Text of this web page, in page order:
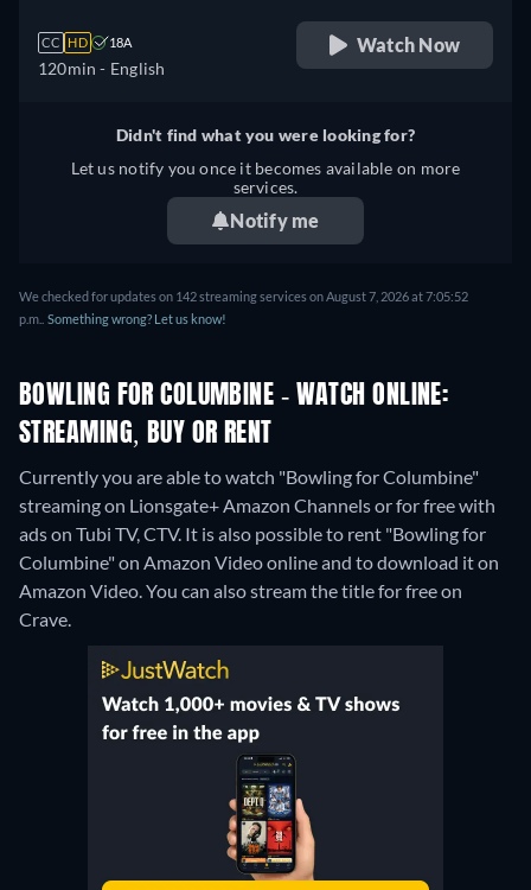
CC HD 18A
120min - English
Watch Now
Didn't find what you were looking for?
Let us notify you once it becomes available on more
services.
Notify me
We checked for updates on 142 streaming services on August 7, 2026 at 7:05:52
p.m.. Something wrong? Let us know!
BOWLING FOR COLUMBINE - WATCH ONLINE:
STREAMING, BUY OR RENT
Currently you are able to watch "Bowling for Columbine"
streaming on Lionsgate+ Amazon Channels or for free with
ads on Tubi TV, CTV. It is also possible to rent "Bowling for
Columbine" on Amazon Video online and to download it on
Amazon Video.You can also stream the title for free on
Crave.